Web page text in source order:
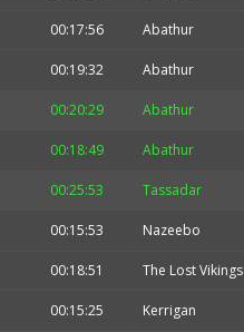
00:17:56 Abathur
00:19:32 Abathur
00:20:29 Abathur
00:18:49 Abathur
00:25:53 Tassadar
00:15:53 Nazeebo
00:18:51 The Lost Vikings
00:15:25 Kerrigan